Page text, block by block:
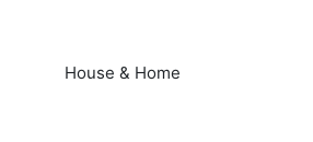
House & Home